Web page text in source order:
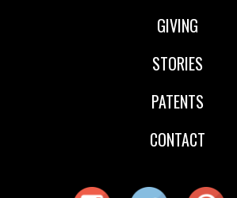
GIVING
STORIES
PATENTS
CONTACT